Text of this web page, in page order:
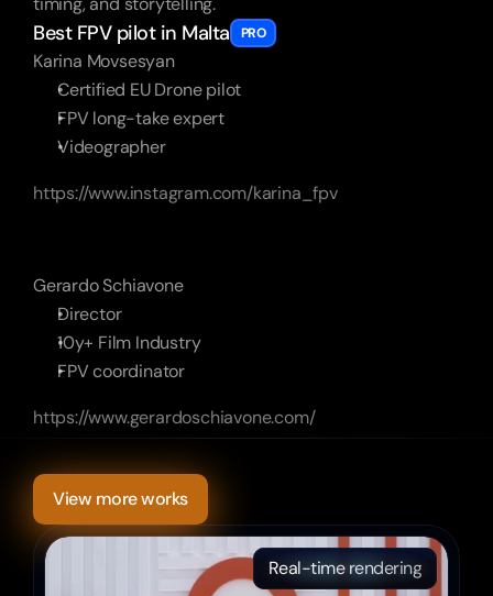
Best FPV pilot in Malta PRO
Karina Movsesyan
Certified EU Drone pilot
FPV long-take expert
Videographer
https://www.instagram.com/karina_fpv
Gerardo Schiavone
Director
10y+ Film Industry
FPV coordinator
https://www.gerardoschiavone.com/
MoreOther
View more works
Real-time rendering